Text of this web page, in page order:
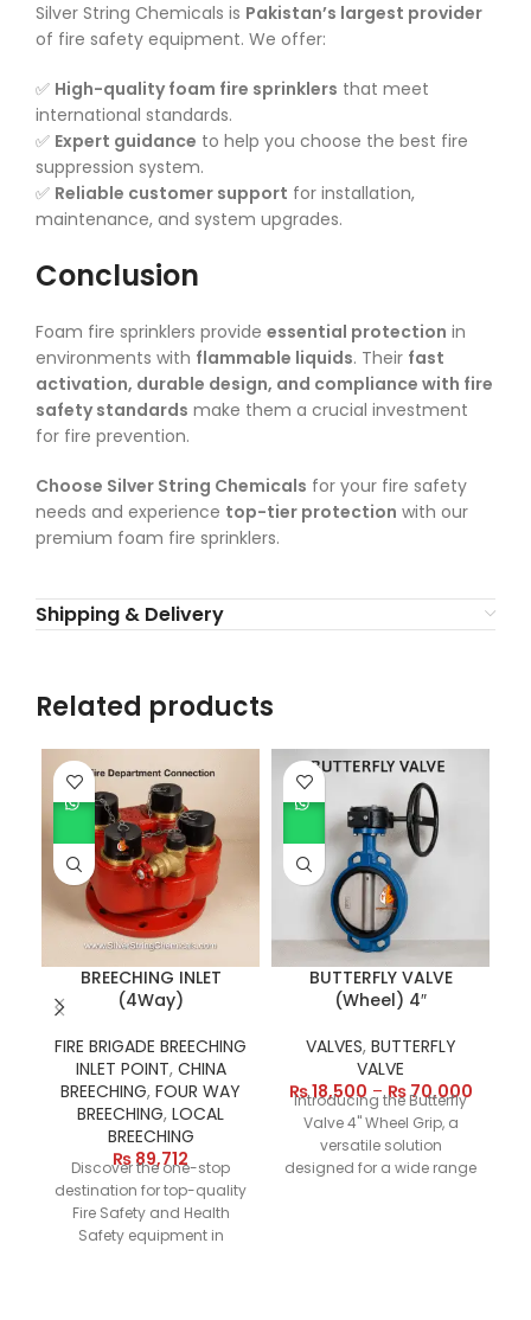
Silver String Chemicals is Pakistan’s largest provider
of fire safety equipment. We offer:
✅ High-quality foam fire sprinklers that meet
international standards.
✅ Expert guidance to help you choose the best fire
suppression system.
✅ Reliable customer support for installation,
maintenance, and system upgrades.
Conclusion
Foam fire sprinklers provide essential protection in
environments with flammable liquids. Their fast
activation, durable design, and compliance with fire
safety standards make them a crucial investment
for fire prevention.
Choose Silver String Chemicals for your fire safety
needs and experience top-tier protection with our
premium foam fire sprinklers.
Shipping & Delivery
Related products
BREECHING INLET
(4Way)
FIRE BRIGADE BREECHING
INLET POINT, CHINA
BREECHING, FOUR WAY
BREECHING, LOCAL
BREECHING
₨89,712
Discover the one-stop
destination for top-quality
Fire Safety and Health
Safety equipment in
BUTTERFLY VALVE
(Wheel) 4″
VALVES, BUTTERFLY
VALVE
₨18,500 – ₨70,000
Introducing the Butterfly
Valve 4" Wheel Grip, a
versatile solution
designed for a wide range